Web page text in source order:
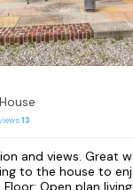
13
and views. Great
to the house to
Open plan